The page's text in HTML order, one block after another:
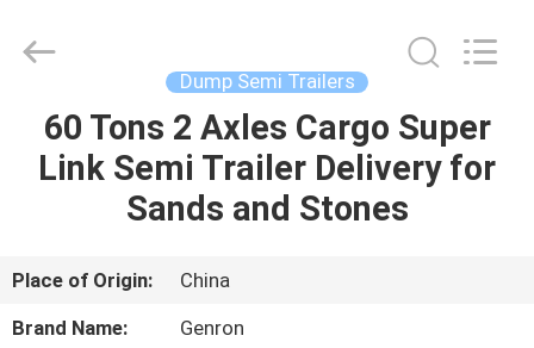
HOME
PRODUCTS
VIDEOS
Copyright
semitankertrailers.com.
Dump Semi Trailers
60 Tons 2 Axles Cargo Super
Link Semi Trailer Delivery for
Sands and Stones
Place of Origin:
China
Brand Name:
Genron